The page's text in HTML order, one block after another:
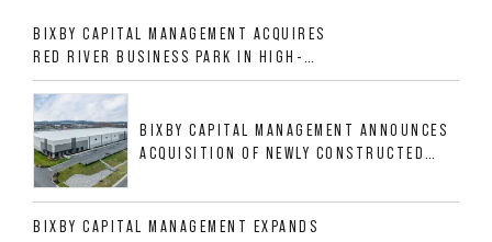
BIXBY CAPITAL MANAGEMENT ACQUIRES
RED RIVER BUSINESS PARK IN HIGH-
GROWTH DFW INDUSTRIAL CORRIDOR
BIXBY CAPITAL MANAGEMENT ANNOUNCES
ACQUISITION OF NEWLY CONSTRUCTED
ALLIGOOD WAY IN NASHVILLE MSA
BIXBY CAPITAL MANAGEMENT EXPANDS